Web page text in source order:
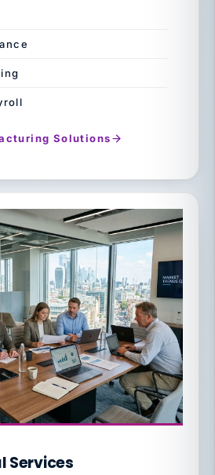
Solutions
Services